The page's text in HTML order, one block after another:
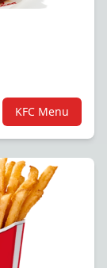
KFC Menu